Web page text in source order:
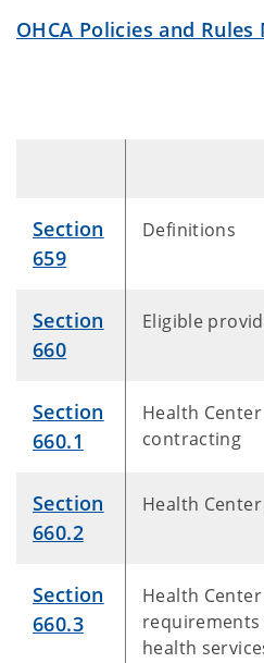
OHCA Policies and Rules
Section
659
Definitions
Section
660
Eligible
Section
660.1
Health
contracting
Section
660.2
Health
Section
660.3
Health
health